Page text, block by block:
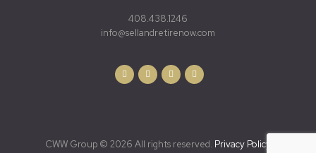
408.438.1246
info@sellandretirenow.com
CWW Group © 2026 All rights reserved. Privacy Policy